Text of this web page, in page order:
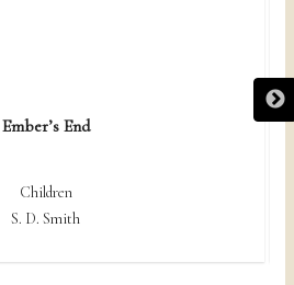
Ember’s End
Children
S. D. Smith